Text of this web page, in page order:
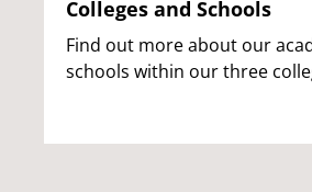
Colleges and Schools
Find out more about our
schools within our three